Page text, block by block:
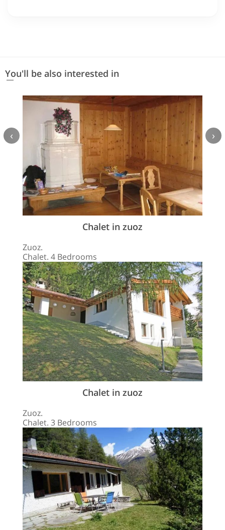
You'll be also interested in
Chalet in zuoz
Zuoz.
Chalet. 4 Bedrooms
Chalet in zuoz
Zuoz.
Chalet. 3 Bedrooms
‹ ›